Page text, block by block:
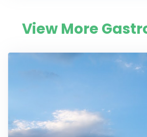
View More